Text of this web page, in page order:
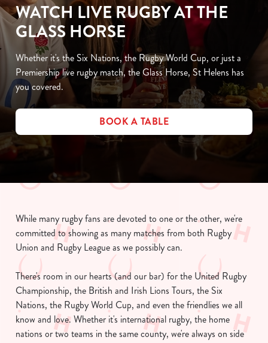
WATCH LIVE RUGBY AT THE
GLASS HORSE
Whether it's the Six Nations, the Rugby World Cup, or just a
Premiership live rugby match, the Glass Horse, St Helens has
you covered.
BOOK A TABLE
While many rugby fans are devoted to one or the other, we're
committed to showing as many matches from both Rugby
Union and Rugby League as we possibly can.
There's room in our hearts (and our bar) for the United Rugby
Championship, the British and Irish Lions Tours, the Six
Nations, the Rugby World Cup, and even the friendlies we all
know and love. Whether it's international rugby, the home
nations or two teams in the same county, we're always on side